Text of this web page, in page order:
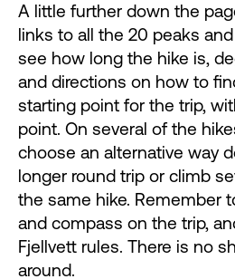
A little further down the
links to all the 20 peaks
see how long the hike is,
and directions on how to
starting point for the trip,
point. On several of the
choose an alternative way
longer round trip or climb
the same hike. Remember
and compass on the trip,
Fjellvett rules. There is no
around.